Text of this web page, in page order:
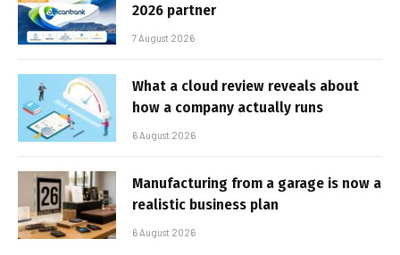
2026 partner
7 August 2026
What a cloud review reveals about
how a company actually runs
6 August 2026
Manufacturing from a garage is now a
realistic business plan
6 August 2026